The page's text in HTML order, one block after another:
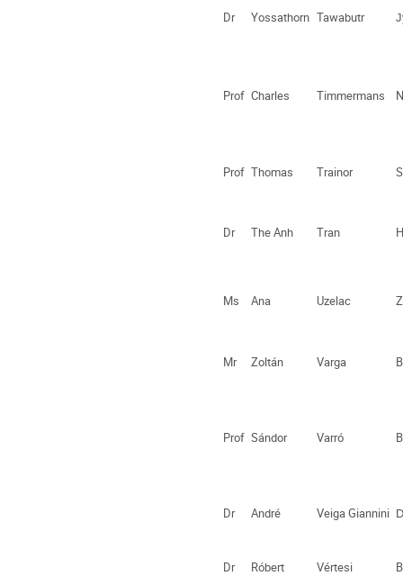
Dr Yossathorn Tawabutr
Prof Charles Timmermans
Prof Thomas Trainor
Dr The Anh Tran
Ms Ana Uzelac
Mr Zoltán Varga
Prof Sándor Varró
Dr André Veiga Giannini
Dr Róbert Vértesi